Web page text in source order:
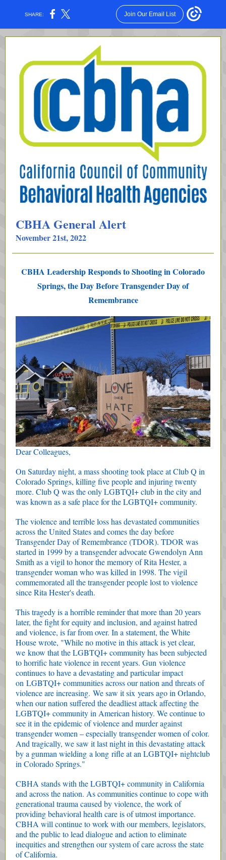
SHARE: Join Our Email List
CBHA General Alert
November 21st, 2022
CBHA Leadership Responds to Shooting in Colorado
Springs, the Day Before Transgender Day of
Remembrance
Dear Colleagues,
On Saturday night, a mass shooting took place at Club Q in
Colorado Springs, killing five people and injuring twenty
more. Club Q was the only LGBTQI+ club in the city and
was known as a safe place for the LGBTQI+ community.
The violence and terrible loss has devastated communities
across the United States and comes the day before
Transgender Day of Remembrance (TDOR). TDOR was
started in 1999 by a transgender advocate Gwendolyn Ann
Smith as a vigil to honor the memory of Rita Hester, a
transgender woman who was killed in 1998. The vigil
commemorated all the transgender people lost to violence
since Rita Hester's death.
This tragedy is a horrible reminder that more than 20 years
later, the fight for equity and inclusion, and against hatred
and violence, is far from over. In a statement, the White
House wrote, "While no motive in this attack is yet clear,
we know that the LGBTQI+ community has been subjected
to horrific hate violence in recent years. Gun violence
continues to have a devastating and particular impact
on LGBTQI+ communities across our nation and threats of
violence are increasing. We saw it six years ago in Orlando,
when our nation suffered the deadliest attack affecting the
LGBTQI+ community in American history. We continue to
see it in the epidemic of violence and murder against
transgender women – especially transgender women of color.
And tragically, we saw it last night in this devastating attack
by a gunman wielding a long rifle at an LGBTQI+ nightclub
in Colorado Springs."
CBHA stands with the LGBTQI+ community in California
and across the nation. As communities continue to cope with
generational trauma caused by violence, the work of
providing behavioral health care is of utmost importance.
CBHA will continue to work with our members, legislators,
and the public to lead dialogue and action to eliminate
inequities and strengthen our system of care across the state
of California.